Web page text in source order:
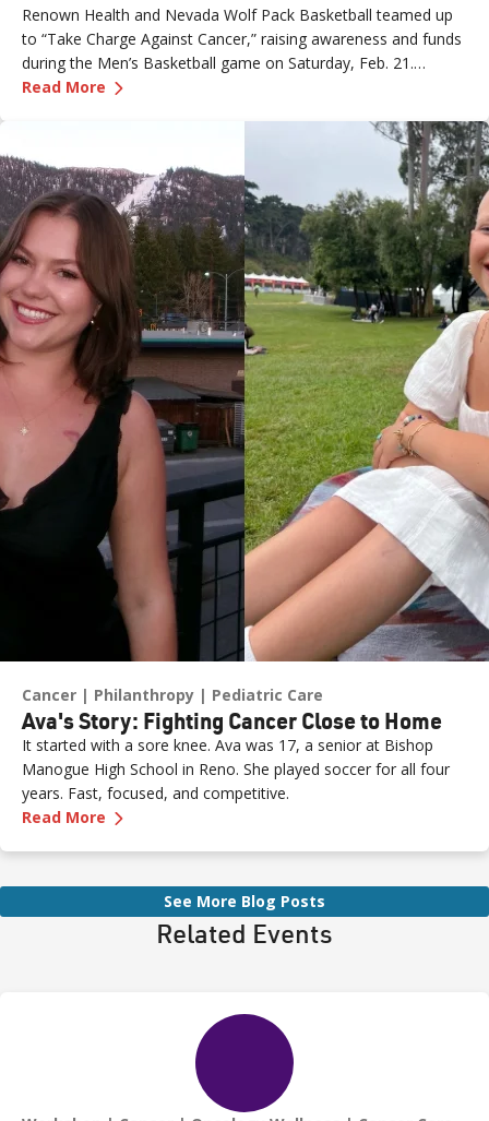
Renown Health and Nevada Wolf Pack Basketball teamed up
to “Take Charge Against Cancer,” raising awareness and funds
during the Men’s Basketball game on Saturday, Feb. 21.
Amber, Manager of Imaging at Renown South Meadows
presented with the game ball, a meaningful moment shared
with her sister, one of her sons and her boyfriend.
Read More —
Cancer Philanthropy Pediatric Care
Ava's Story: Fighting Cancer Close to Home
It started with a sore knee. Ava was 17, a senior at Bishop
Manogue High School in Reno. She played soccer for all four
years. Fast, focused, and competitive.
Read More —
See More Blog Posts
Related Events